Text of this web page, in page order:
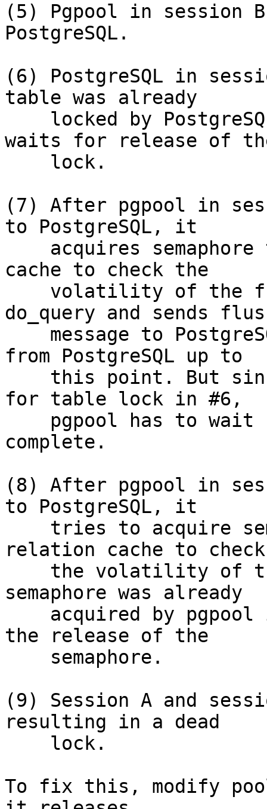
(5) Pgpool in session
PostgreSQL.
(6) PostgreSQL in
table was already
waits for release of
(7) After pgpool in
to PostgreSQL, it
cache to check the
do_query and sends
from PostgreSQL up to
for table lock in #6,
complete.
(8) After pgpool in
to PostgreSQL, it
relation cache to check
semaphore was already
the release of the
(9) Session A and
resulting in a dead
To fix this, modify